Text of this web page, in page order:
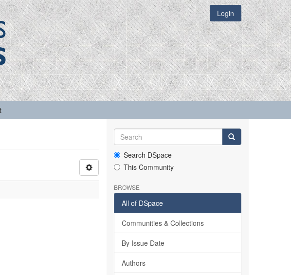
Login
Search DSpace
This Community
BROWSE
All of DSpace
Communities & Collections
By Issue Date
Authors